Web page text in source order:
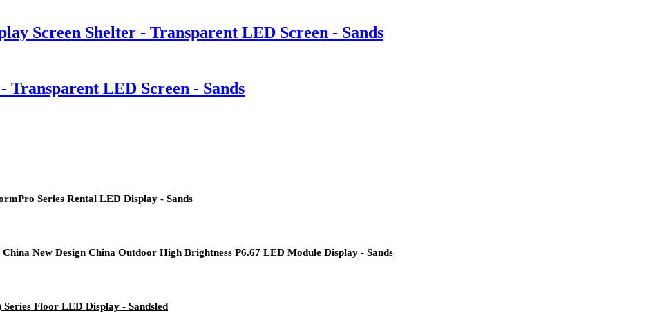
Screen Shelter - Transparent LED Screen - Sands
Transparent LED Screen - Sands
Series Rental LED Display - Sands
New Design China Outdoor High Brightness P6.67 LED Module Display - Sands
Floor LED Display - Sandsled